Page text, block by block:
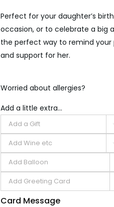
Perfect for your daughter’s
occasion, or to celebrate a big
the perfect way to remind your
and support for her.
Worried about allergies?
Add a little extra...
Card Message